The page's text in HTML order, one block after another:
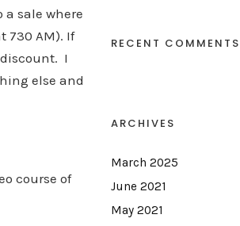
a sale where
730 AM). If
I
else and
course of
RECENT COMMENTS
ARCHIVES
March 2025
June 2021
May 2021